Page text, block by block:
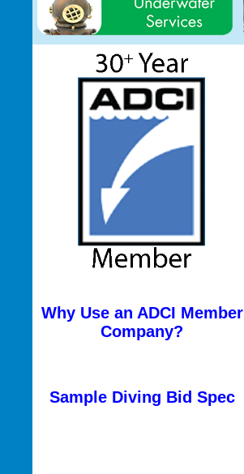
Why Use an ADCI Member
Company?
Sample Diving Bid Spec